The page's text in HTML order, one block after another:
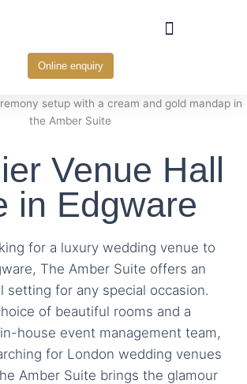
Online enquiry
Venue Hall
in Edgware
for a luxury wedding venue to
The Amber Suite offers an
setting for any special occasion.
of beautiful rooms and a
house event management team,
for London wedding venues
Amber Suite brings the glamour